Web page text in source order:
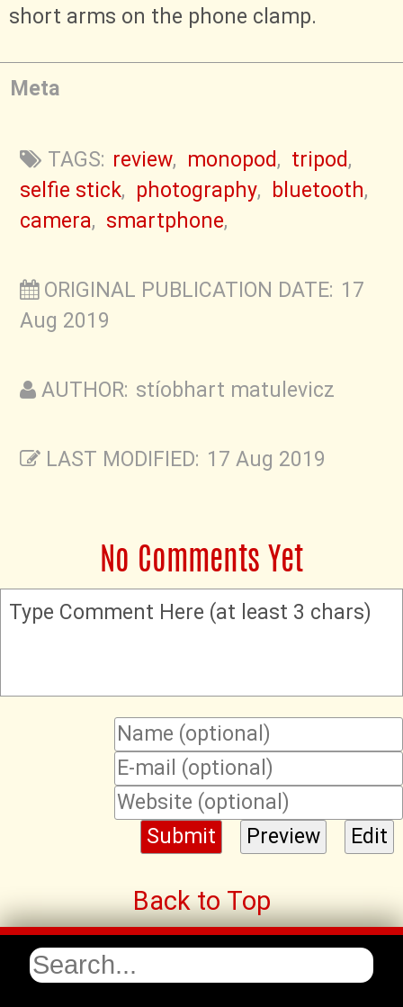
short arms on the phone clamp.
Meta
TAGS: review, monopod, tripod,
selfie stick, photography, bluetooth,
camera, smartphone,
ORIGINAL PUBLICATION DATE: 17
Aug 2019
AUTHOR: stíobhart matulevicz
LAST MODIFIED: 17 Aug 2019
No Comments Yet
Type Comment Here (at least 3 chars)
Back to Top